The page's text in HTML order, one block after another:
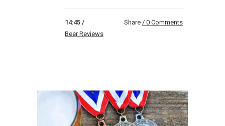
14:45 /
Beer Reviews
Share 0 Comments